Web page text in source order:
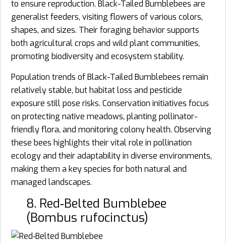
to ensure reproduction. Black-Tailed Bumblebees are
generalist feeders, visiting flowers of various colors,
shapes, and sizes. Their foraging behavior supports
both agricultural crops and wild plant communities,
promoting biodiversity and ecosystem stability.
Population trends of Black-Tailed Bumblebees remain
relatively stable, but habitat loss and pesticide
exposure still pose risks. Conservation initiatives focus
on protecting native meadows, planting pollinator-
friendly flora, and monitoring colony health. Observing
these bees highlights their vital role in pollination
ecology and their adaptability in diverse environments,
making them a key species for both natural and
managed landscapes.
8. Red‑Belted Bumblebee
(Bombus rufocinctus)